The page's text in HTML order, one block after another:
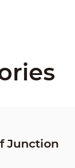
Junction